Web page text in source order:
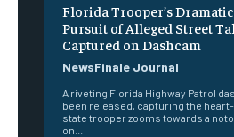
Florida Trooper’s
Pursuit of Alleged Street
Captured on Dashcam
NewsFinale Journal
A riveting Florida Highway Patrol
been released, capturing the
state trooper zooms towards a
on...